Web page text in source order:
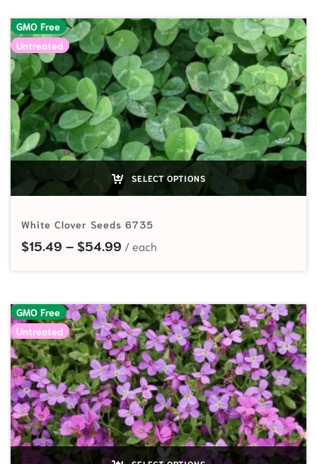
GMO Free
Untreated
SELECT OPTIONS
White Clover Seeds 6735
$15.49 – $54.99 Price range: $15.49 through
GMO Free
Untreated